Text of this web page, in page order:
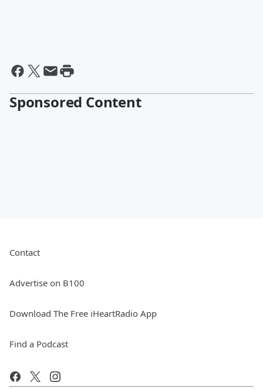
Sponsored Content
Contact
Advertise on B100
Download The Free iHeartRadio App
Find a Podcast